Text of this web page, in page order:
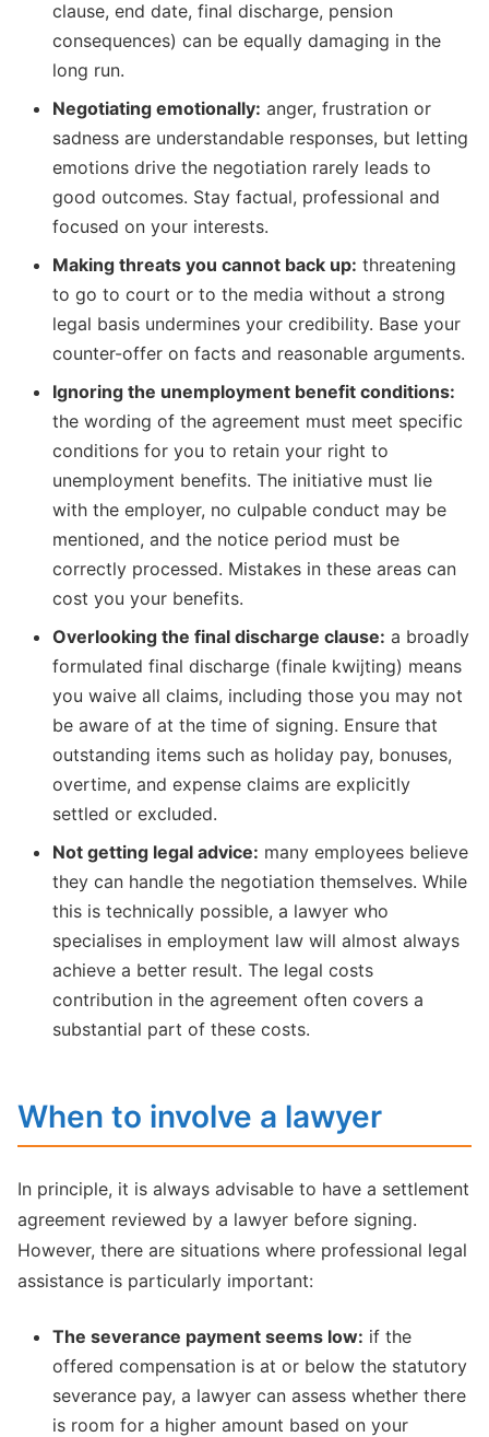
clause, end date, final discharge, pension
consequences) can be equally damaging in the
long run.
Negotiating emotionally: anger, frustration or
sadness are understandable responses, but letting
emotions drive the negotiation rarely leads to
good outcomes. Stay factual, professional and
focused on your interests.
Making threats you cannot back up: threatening
to go to court or to the media without a strong
legal basis undermines your credibility. Base your
counter-offer on facts and reasonable arguments.
Ignoring the unemployment benefit conditions:
the wording of the agreement must meet specific
conditions for you to retain your right to
unemployment benefits. The initiative must lie
with the employer, no culpable conduct may be
mentioned, and the notice period must be
correctly processed. Mistakes in these areas can
cost you your benefits.
Overlooking the final discharge clause: a broadly
formulated final discharge (finale kwijting) means
you waive all claims, including those you may not
be aware of at the time of signing. Ensure that
outstanding items such as holiday pay, bonuses,
overtime, and expense claims are explicitly
settled or excluded.
Not getting legal advice: many employees believe
they can handle the negotiation themselves. While
this is technically possible, a lawyer who
specialises in employment law will almost always
achieve a better result. The legal costs
contribution in the agreement often covers a
substantial part of these costs.
When to involve a lawyer
In principle, it is always advisable to have a settlement
agreement reviewed by a lawyer before signing.
However, there are situations where professional legal
assistance is particularly important:
The severance payment seems low: if the
offered compensation is at or below the statutory
severance pay, a lawyer can assess whether there
is room for a higher amount based on your